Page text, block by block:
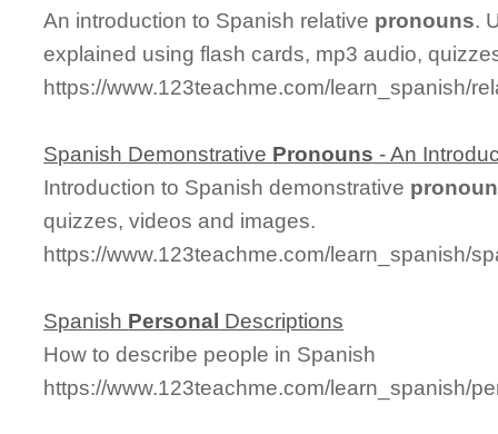
An introduction to Spanish relative pronouns.
explained using flash cards, mp3 audio,
https://www.123teachme.com/learn_spanish/
Spanish Demonstrative Pronouns - An
Introduction to Spanish demonstrative
quizzes, videos and images.
https://www.123teachme.com/learn_spanish/
Spanish Personal Descriptions
How to describe people in Spanish
https://www.123teachme.com/learn_spanish/